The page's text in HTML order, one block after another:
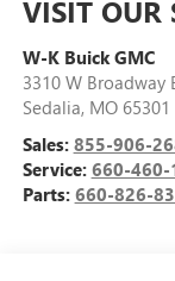
VISIT OUR
W-K Buick GMC
3310 W Broadway
Sedalia, MO 65301
Sales: 855-906-
Service: 660-460-
Parts: 660-826-